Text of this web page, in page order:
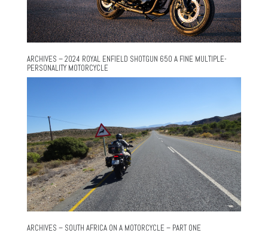
ARCHIVES – 2024 ROYAL ENFIELD SHOTGUN 650 A FINE MULTIPLE-
PERSONALITY MOTORCYCLE
ARCHIVES – SOUTH AFRICA ON A MOTORCYCLE – PART ONE